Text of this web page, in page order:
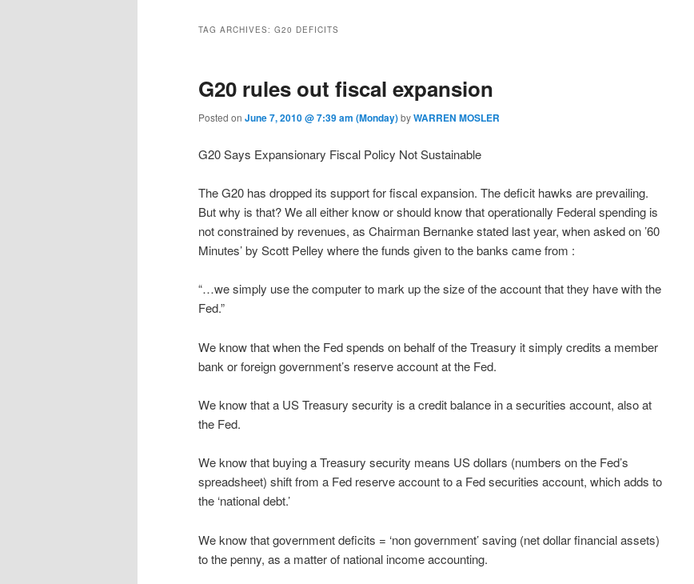
TAG ARCHIVES: G20 DEFICITS
G20 rules out fiscal expansion
Posted on June 7, 2010 @ 7:39 am (Monday)byWARREN MOSLER
G20 Says Expansionary Fiscal Policy Not Sustainable
The G20 has dropped its support for fiscal expansion. The deficit hawks are prevailing.
But why is that? We all either know or should know that operationally Federal spending is
not constrained by revenues, as Chairman Bernanke stated last year, when asked on ’60
Minutes’ by Scott Pelley where the funds given to the banks came from :
“…we simply use the computer to mark up the size of the account that they have with the
Fed.”
We know that when the Fed spends on behalf of the Treasury it simply credits a member
bank or foreign government’s reserve account at the Fed.
We know that a US Treasury security is a credit balance in a securities account, also at
the Fed.
We know that buying a Treasury security means US dollars (numbers on the Fed’s
spreadsheet) shift from a Fed reserve account to a Fed securities account, which adds to
the ‘national debt.’
We know that government deficits = ‘non government’ saving (net dollar financial assets)
to the penny, as a matter of national income accounting.